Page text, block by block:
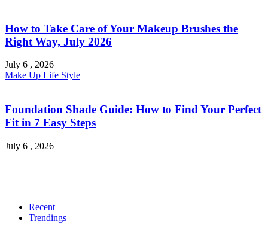
How to Take Care of Your Makeup Brushes the
Right Way, July 2026
July 6 , 2026
Make Up Life Style
Foundation Shade Guide: How to Find Your Perfect
Fit in 7 Easy Steps
July 6 , 2026
Recent
Trendings